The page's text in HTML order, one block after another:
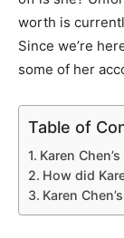
worth is
Since we’re
some of her
Table of
Karen
How did
Karen